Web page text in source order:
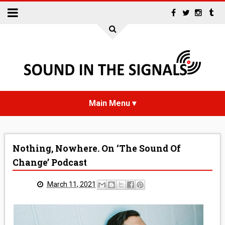
INTERVIEWS
REVIEWS
Nothing, Nowhere. On ‘The Sound Of
Change’ Podcast
March 11, 2021